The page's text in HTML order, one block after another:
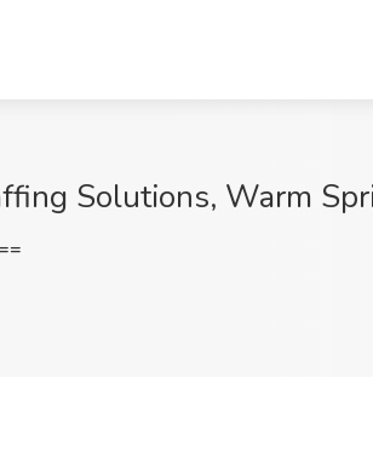
Solutions, Warm